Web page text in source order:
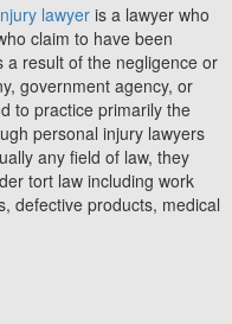
lawyer is a lawyer who
claim to have been
a result of the negligence or
government agency, or
to practice primarily the
personal injury lawyers
any field of law, they
tort law including work
defective products, medical